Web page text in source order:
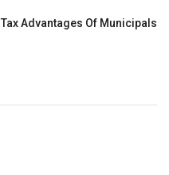
Tax Advantages Of Municipals